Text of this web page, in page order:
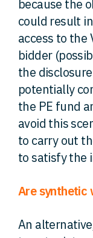
because the
could result
access to the
bidder
the
potentially
the PE fund
avoid this
to carry out
to satisfy the
Are synthetic
An